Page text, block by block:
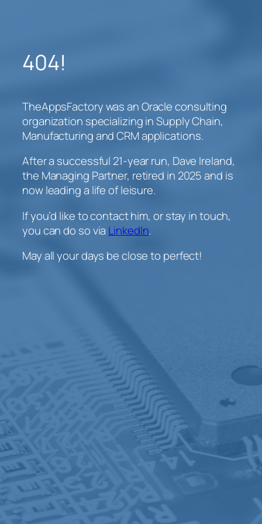
content
404!
TheAppsFactory was an Oracle consulting
organization specializing in Supply Chain,
Manufacturing and CRM applications.
After a successful 21-year run, Dave Ireland,
the Managing Partner, retired in 2025 and is
now leading a life of leisure.
If you’d like to contact him, or stay in touch,
you can do so via LinkedIn.
May all your days be close to perfect!